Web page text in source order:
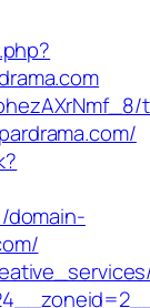
domain-